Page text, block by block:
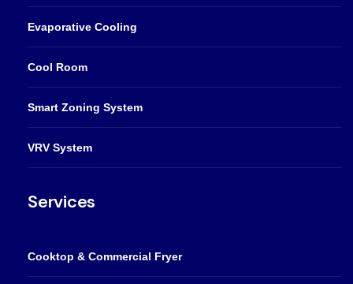
Evaporative Cooling
Cool Room
Smart Zoning System
VRV System
Services
Cooktop & Commercial Fryer